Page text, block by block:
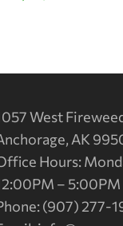
West
AK
Hours:
– 5:00PM
(907) 277-